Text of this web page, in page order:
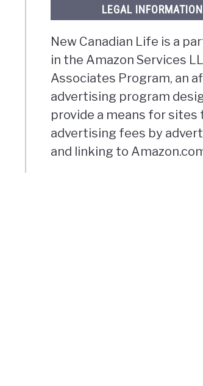
LEGAL INFORMATION
New Canadian Life is a
in the Amazon Services
Associates Program, an
advertising program
provide a means for sites
advertising fees by
and linking to